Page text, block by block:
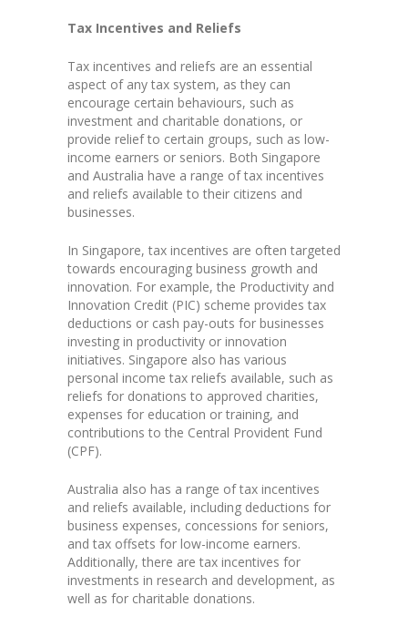
Tax Incentives and Reliefs
Tax incentives and reliefs are an essential
aspect of any tax system, as they can
encourage certain behaviours, such as
investment and charitable donations, or
provide relief to certain groups, such as low-
income earners or seniors. Both Singapore
and Australia have a range of tax incentives
and reliefs available to their citizens and
businesses.
In Singapore, tax incentives are often targeted
towards encouraging business growth and
innovation. For example, the Productivity and
Innovation Credit (PIC) scheme provides tax
deductions or cash pay-outs for businesses
investing in productivity or innovation
initiatives. Singapore also has various
personal income tax reliefs available, such as
reliefs for donations to approved charities,
expenses for education or training, and
contributions to the Central Provident Fund
(CPF).
Australia also has a range of tax incentives
and reliefs available, including deductions for
business expenses, concessions for seniors,
and tax offsets for low-income earners.
Additionally, there are tax incentives for
investments in research and development, as
well as for charitable donations.